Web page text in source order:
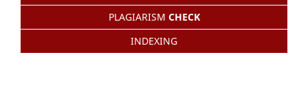
PLAGIARISM CHECK
INDEXING